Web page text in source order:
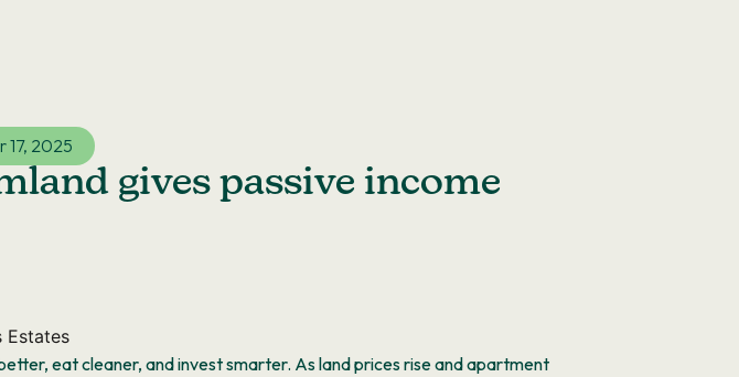
17, 2025
gives passive income
eat cleaner, and invest smarter. As land prices rise and apartment